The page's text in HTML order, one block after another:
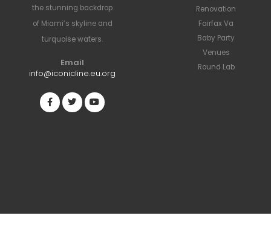
the stunning backdrop
of Miami’s skyline and
turquoise waters.
Email
info@iconicline.eu.org
Renovation
Fairfax Va
Baby Party
Venues
Round Lab